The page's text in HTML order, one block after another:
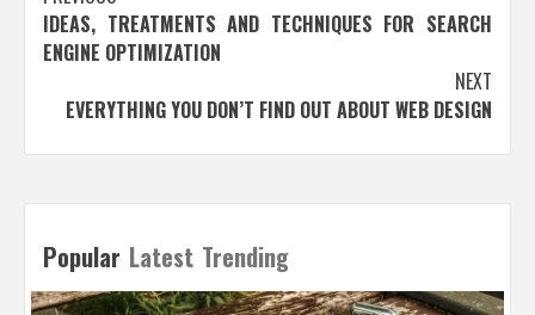
navigation
IDEAS, TREATMENTS AND TECHNIQUES FOR SEARCH
ENGINE OPTIMIZATION
NEXT
EVERYTHING YOU DON’T FIND OUT ABOUT WEB DESIGN
Popular Latest Trending